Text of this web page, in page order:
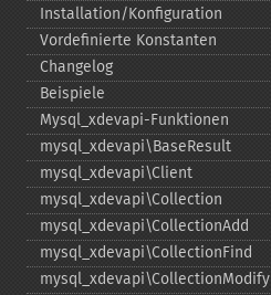
Installation/Konfiguration
Vordefinierte Konstanten
Changelog
Beispiele
Mysql_​xdevapi-​Funktionen
mysql_​xdevapi\BaseResult
mysql_​xdevapi\Client
mysql_​xdevapi\Collection
mysql_​xdevapi\CollectionAdd
mysql_​xdevapi\CollectionFind
mysql_​xdevapi\CollectionModify